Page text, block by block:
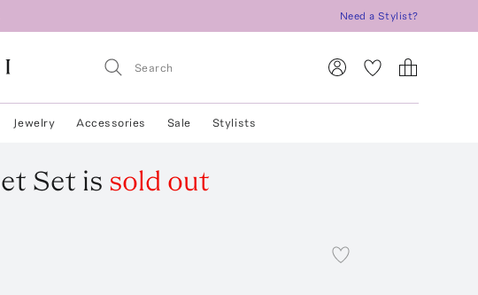
Need a Stylist?
Jewelry Accessories Sale Stylists
Set is sold out